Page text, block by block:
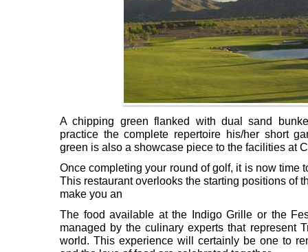
A chipping green flanked with dual sand
practice the complete repertoire his/her short
green is also a showcase piece to the facilities at
Once completing your round of golf, it is now time
This restaurant overlooks the starting positions of
make you an
The food available at the Indigo Grille or the
managed by the culinary experts that represent
world. This experience will certainly be one to